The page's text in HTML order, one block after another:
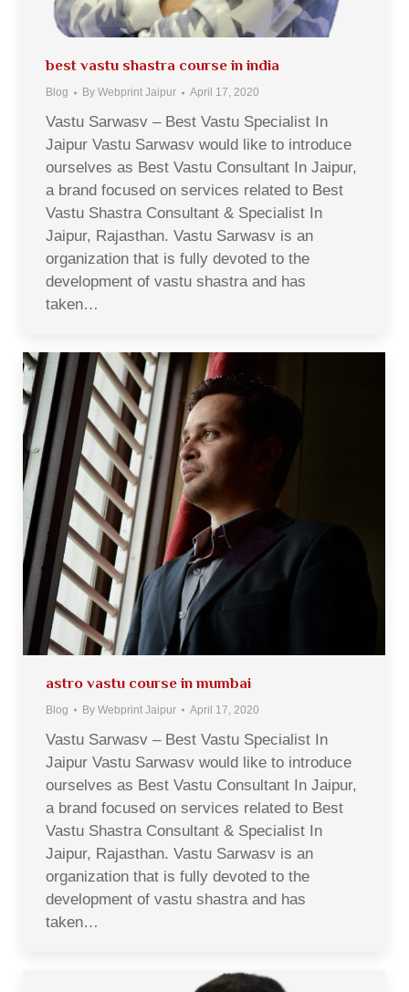
best vastu shastra course in india
Blog By Webprint Jaipur April 17, 2020
Vastu Sarwasv – Best Vastu Specialist In
Jaipur Vastu Sarwasv would like to introduce
ourselves as Best Vastu Consultant In Jaipur,
a brand focused on services related to Best
Vastu Shastra Consultant & Specialist In
Jaipur, Rajasthan. Vastu Sarwasv is an
organization that is fully devoted to the
development of vastu shastra and has
taken…
astro vastu course in mumbai
Blog By Webprint Jaipur April 17, 2020
Vastu Sarwasv – Best Vastu Specialist In
Jaipur Vastu Sarwasv would like to introduce
ourselves as Best Vastu Consultant In Jaipur,
a brand focused on services related to Best
Vastu Shastra Consultant & Specialist In
Jaipur, Rajasthan. Vastu Sarwasv is an
organization that is fully devoted to the
development of vastu shastra and has
taken…